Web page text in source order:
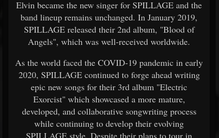
Elvin became the new singer for SPILLAGE and the
band lineup remains unchanged. In January 2019,
SPILLAGE released their 2nd album, "Blood of
Angels", which was well-received worldwide.
As the world faced the COVID-19 pandemic in early
2020, SPILLAGE continued to forge ahead writing
epic new songs for their 3rd album "Electric
Exorcist" which showcased a more mature,
developed, and collaborative songwriting process
while continuing to develop their evolving
SPILLAGE style. Despite their plans to tour in